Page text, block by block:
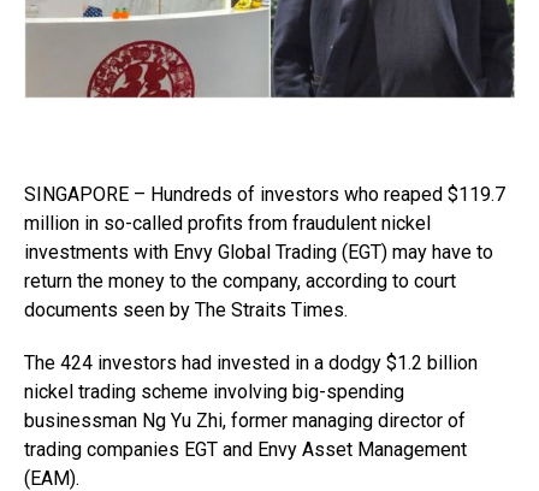
SINGAPORE – Hundreds of investors who reaped $119.7
million in so-called profits from fraudulent nickel
investments with Envy Global Trading (EGT) may have to
return the money to the company, according to court
documents seen by The Straits Times.
The 424 investors had invested in a dodgy $1.2 billion
nickel trading scheme involving big-spending
businessman Ng Yu Zhi, former managing director of
trading companies EGT and Envy Asset Management
(EAM).